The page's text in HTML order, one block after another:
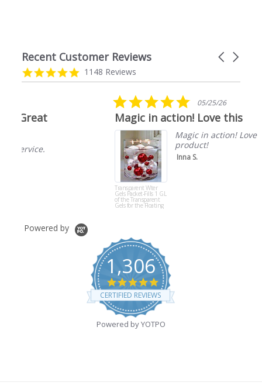
Recent Customer Reviews
Reviews
carousel
Carousel
4.9
star
1148 Reviews
rating
05/25/26
Magic in action! Love this
Magic in action! Love this
Powered by
1,306
4.9
star
rating
CERTIFIED REVIEWS
Powered by YOTPO